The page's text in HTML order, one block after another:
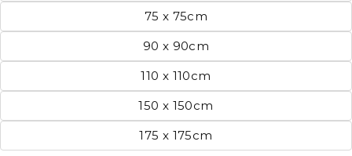
75 x 75cm
90 x 90cm
110 x 110cm
150 x 150cm
175 x 175cm